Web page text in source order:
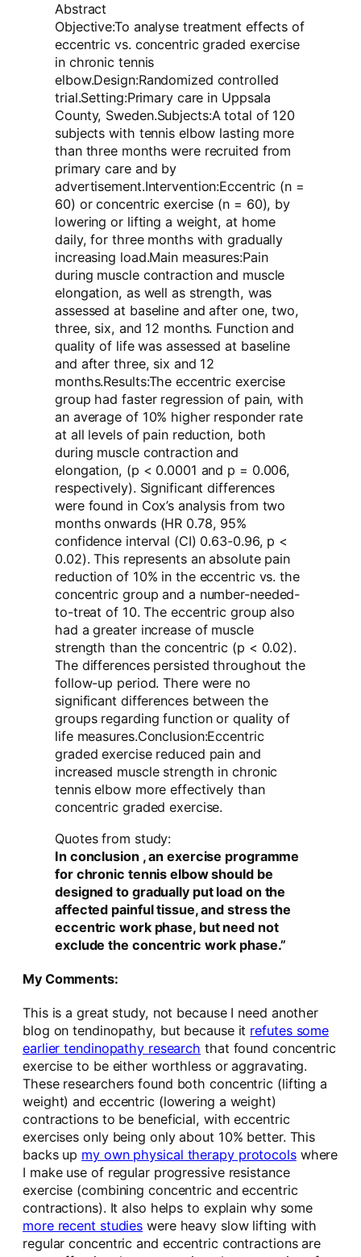
Abstract
Objective:To analyse treatment effects of
eccentric vs. concentric graded exercise
in chronic tennis
elbow.Design:Randomized controlled
trial.Setting:Primary care in Uppsala
County, Sweden.Subjects:A total of 120
subjects with tennis elbow lasting more
than three months were recruited from
primary care and by
advertisement.Intervention:Eccentric (n =
60) or concentric exercise (n = 60), by
lowering or lifting a weight, at home
daily, for three months with gradually
increasing load.Main measures:Pain
during muscle contraction and muscle
elongation, as well as strength, was
assessed at baseline and after one, two,
three, six, and 12 months. Function and
quality of life was assessed at baseline
and after three, six and 12
months.Results:The eccentric exercise
group had faster regression of pain, with
an average of 10% higher responder rate
at all levels of pain reduction, both
during muscle contraction and
elongation, (p < 0.0001 and p = 0.006,
respectively). Significant differences
were found in Cox’s analysis from two
months onwards (HR 0.78, 95%
confidence interval (CI) 0.63-0.96, p <
0.02). This represents an absolute pain
reduction of 10% in the eccentric vs. the
concentric group and a number-needed-
to-treat of 10. The eccentric group also
had a greater increase of muscle
strength than the concentric (p < 0.02).
The differences persisted throughout the
follow-up period. There were no
significant differences between the
groups regarding function or quality of
life measures.Conclusion:Eccentric
graded exercise reduced pain and
increased muscle strength in chronic
tennis elbow more effectively than
concentric graded exercise.
Quotes from study:
In conclusion , an exercise programme
for chronic tennis elbow should be
designed to gradually put load on the
affected painful tissue, and stress the
eccentric work phase, but need not
exclude the concentric work phase.”
My Comments:
This is a great study, not because I need another
blog on tendinopathy, but because it refutes some
earlier tendinopathy research that found concentric
exercise to be either worthless or aggravating.
These researchers found both concentric (lifting a
weight) and eccentric (lowering a weight)
contractions to be beneficial, with eccentric
exercises only being only about 10% better. This
backs up my own physical therapy protocolswhere
I make use of regular progressive resistance
exercise (combining concentric and eccentric
contractions). It also helps to explain why some
more recent studies were heavy slow lifting with
regular concentric and eccentric contractions are